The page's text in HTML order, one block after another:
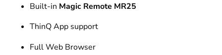
Built-in Magic Remote MR25
ThinQ App support
Full Web Browser